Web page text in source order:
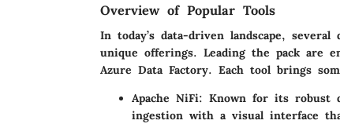
Overview of Popular Tools
In today’s data-driven landscape,
unique offerings. Leading the pack are
Azure Data Factory. Each tool brings
Apache NiFi: Known for its robust
ingestion with a visual interface